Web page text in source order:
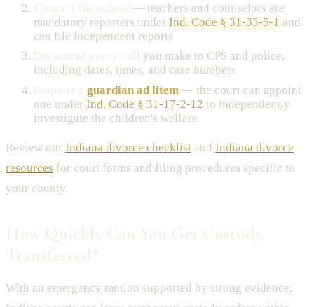
— teachers and counselors are
mandatory reporters under Ind. Code § 31-33-5-1 and
can file independent reports
you make to CPS and police,
including dates, times, and case numbers
guardian ad litem — the court can appoint
one under Ind. Code § 31-17-2-12 to independently
investigate the children's welfare
Review our Indiana divorce checklist and Indiana divorce
resources for court forms and filing procedures specific to
your county.
With an emergency motion supported by strong evidence,